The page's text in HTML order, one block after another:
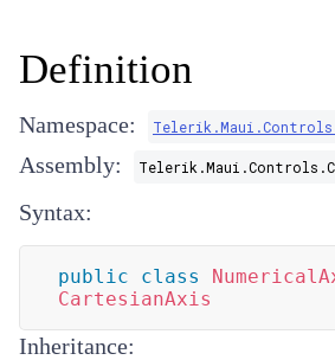
Definition
Namespace:
Assembly:
Syntax:
public class
CartesianAxis
Inheritance: